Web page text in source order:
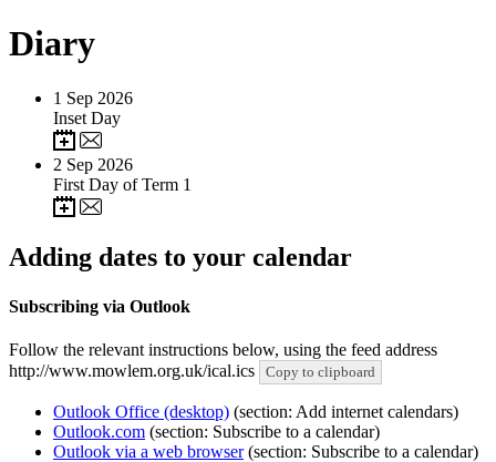
Diary
1 Sep 2026
Inset Day
2 Sep 2026
First Day of Term 1
Adding dates to your calendar
Subscribing via Outlook
Follow the relevant instructions below, using the feed address
http://www.mowlem.org.uk/ical.ics
Copy to clipboard
Outlook Office (desktop) (section: Add internet calendars)
Outlook.com (section: Subscribe to a calendar)
Outlook via a web browser(section: Subscribe to a calendar)